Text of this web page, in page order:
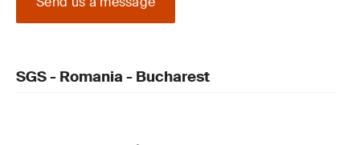
SGS - Romania - Bucharest